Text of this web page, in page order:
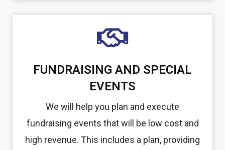
FUNDRAISING AND SPECIAL
EVENTS
We will help you plan and execute
fundraising events that will be low cost and
high revenue. This includes a plan, providing